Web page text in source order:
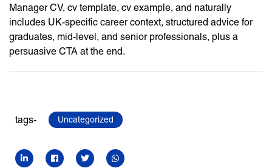
Manager CV, cv template, cv example, and naturally
includes UK-specific career context, structured advice for
graduates, mid-level, and senior professionals, plus a
persuasive CTA at the end.
tags- Uncategorized